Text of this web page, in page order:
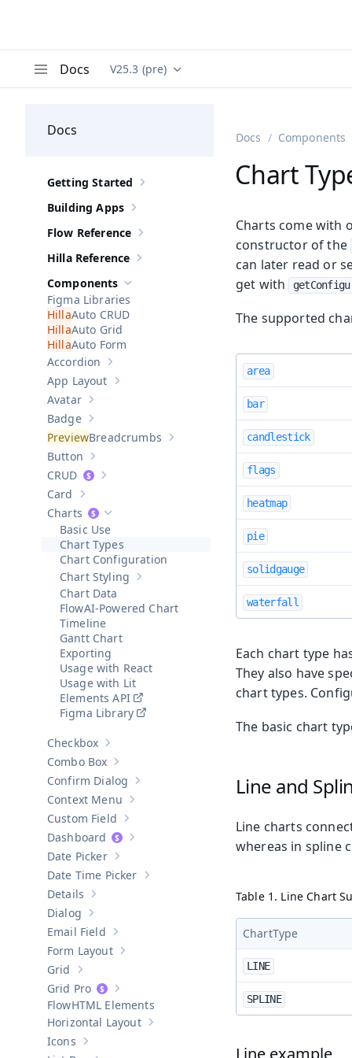
Docs Documentation versions (currently viewing
V25.3 (pre)
Docs
Show sub-pages of Getting Started
Getting Started
Show sub-pages of
Building Apps
Show sub-pages of
Flow Reference
Show sub-pages of Hilla Reference
Hilla Reference
Hide sub-pages of Components
Components
Figma Libraries
Auto CRUD
Auto Grid
Auto Form
Show sub-pages of Accordion
Accordion
Show sub-pages of App Layout
App Layout
Show sub-pages of
Avatar
Show sub-pages of
Badge
Show sub-pages of Breadcrumbs
Breadcrumbs
Show sub-pages of
Button
Show sub-pages of
CRUD
Show sub-pages of
Card
Hide sub-pages of
Charts
Basic Use
Chart Types
Chart Configuration
Show sub-pages of Chart Styling
Chart Styling
Chart Data
AI-Powered Chart
Timeline
Gantt Chart
Exporting
Usage with React
Usage with Lit
Elements API
Figma Library
Show sub-pages of
Checkbox
Show sub-pages of
Combo Box
Show sub-pages of Confirm Dialog
Confirm Dialog
Show sub-pages of
Context Menu
Show sub-pages of Custom Field
Custom Field
Show sub-pages of Dashboard
Dashboard
Show sub-pages of
Date Picker
Show sub-pages of
Date Time Picker
Show sub-pages of
Details
Show sub-pages of
Dialog
Show sub-pages of Email Field
Email Field
Show sub-pages of Form Layout
Form Layout
Show sub-pages of
Grid
Show sub-pages of Grid Pro
Grid Pro
HTML Elements
Show sub-pages of
Horizontal Layout
Show sub-pages of
Icons
Docs Components
Chart
Charts come with
constructor of the
can later read or
get with
The supported
area
bar
candlestick
flags
heatmap
pie
solidgauge
waterfall
Each chart type
They also have
chart types.
The basic chart
Line and
Line charts
whereas in spline
Table 1. Line Chart
ChartType
LINE
SPLINE